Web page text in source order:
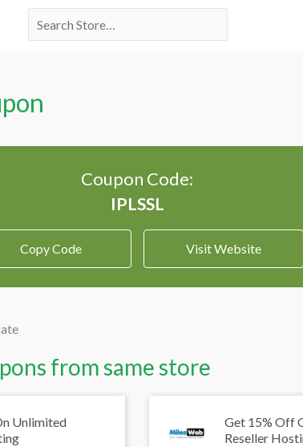
Search
Coupon Code:
Copy Code Visit Website
from same store
Unlimited
Get 15% Off
Reseller